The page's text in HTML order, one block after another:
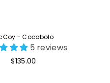
- Cocobolo
5 reviews
Regular
$135.00